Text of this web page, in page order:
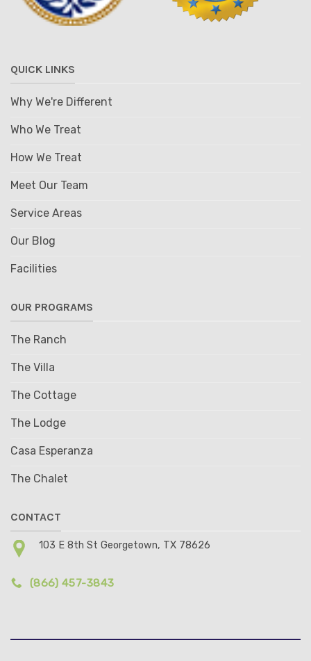
QUICK LINKS
Why We're Different
Who We Treat
How We Treat
Meet Our Team
Service Areas
Our Blog
Facilities
OUR PROGRAMS
The Ranch
The Villa
The Cottage
The Lodge
Casa Esperanza
The Chalet
CONTACT
103 E 8th St Georgetown, TX 78626
(866) 457-3843